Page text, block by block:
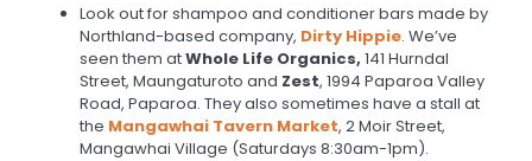
Look out for shampoo and conditioner bars made by
Northland-based company, DirtyHippie. We’ve
seen them atWhole Life Organics, 141 Hurndal
Street, Maungaturoto and Zest, 1994 Paparoa Valley
Road, Paparoa. They also sometimes have a stall at
the Mangawhai TavernMarket, 2 Moir Street,
Mangawhai Village (Saturdays 8:30am-1pm).